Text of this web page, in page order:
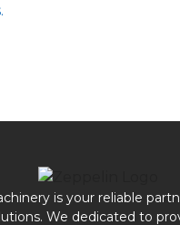
is your reliable
We dedicated to